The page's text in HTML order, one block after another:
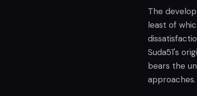
The
least of
Suda51's
bears the
approaches.